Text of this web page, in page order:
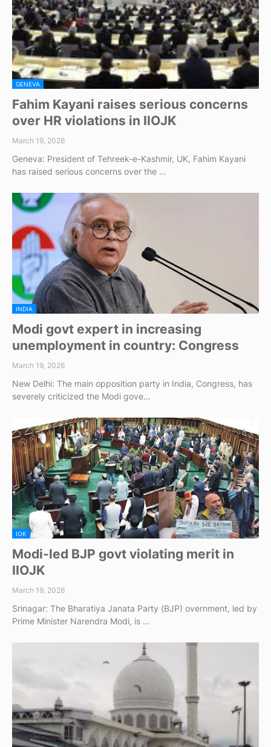
GENEVA
Fahim Kayani raises serious concerns
over HR violations in IIOJK
March 19, 2026
Geneva: President of Tehreek-e-Kashmir, UK, Fahim Kayani
has raised serious concerns over the …
INDIA
Modi govt expert in increasing
unemployment in country: Congress
March 19, 2026
New Delhi: The main opposition party in India, Congress, has
severely criticized the Modi gove…
IOK
Modi-led BJP govt violating merit in
IIOJK
March 19, 2026
Srinagar: The Bharatiya Janata Party (BJP) overnment, led by
Prime Minister Narendra Modi, is …